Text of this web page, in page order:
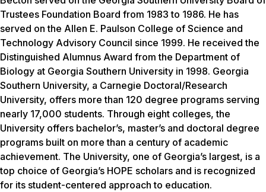
Trustees Foundation Board from 1983 to 1986. He has
served on the Allen E. Paulson College of Science and
Technology Advisory Council since 1999. He received the
Distinguished Alumnus Award from the Department of
Biology at Georgia Southern University in 1998. Georgia
Southern University, a Carnegie Doctoral/Research
University, offers more than 120 degree programs serving
nearly 17,000 students. Through eight colleges, the
University offers bachelor’s, master’s and doctoral degree
programs built on more than a century of academic
achievement. The University, one of Georgia’s largest, is a
top choice of Georgia’s HOPE scholars and is recognized
for its student-centered approach to education.